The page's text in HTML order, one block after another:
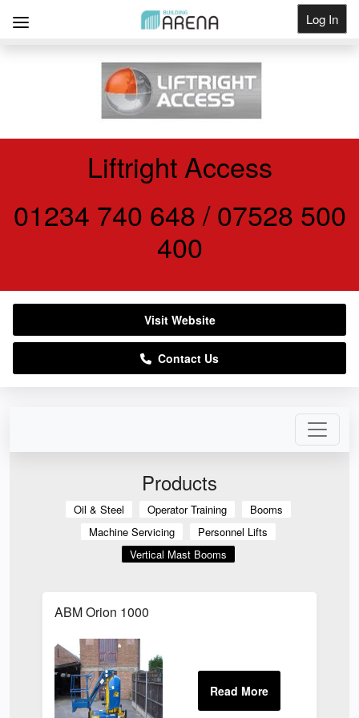
Log In
Products
Oil & Steel Operator Training
Booms
Machine Servicing
Personnel Lifts
Vertical Mast Booms
ABM Orion 1000
Liftright Access
01234 740 648 / 07528 500
400
Visit Website
Contact Us